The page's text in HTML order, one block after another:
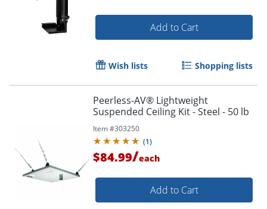
Add to Cart
Wish lists Shopping lists
Peerless-AV® Lightweight
Suspended Ceiling Kit - Steel - 50 lb
Item #303250
(1)
$84.99/each
Add to Cart